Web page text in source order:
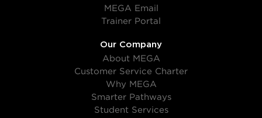
MEGA Email
Trainer Portal
Our Company
About MEGA
Customer Service Charter
Why MEGA
Smarter Pathways
Student Services